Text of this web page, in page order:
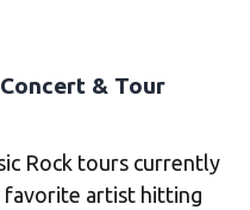
& Tour
Rock tours currently
favorite artist hitting